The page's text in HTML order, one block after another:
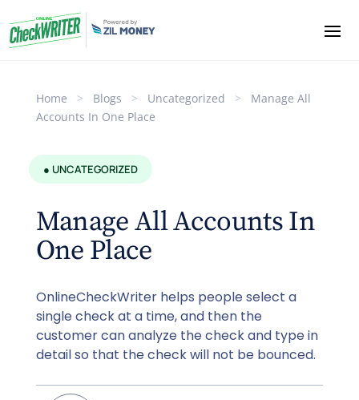
Home > Blogs > Uncategorized >
Manage All
Accounts In One Place
● UNCATEGORIZED
Manage All Accounts In
One Place
OnlineCheckWriter helps people select a
single check at a time, and then the
customer can analyze the check and type in
detail so that the check will not be bounced.